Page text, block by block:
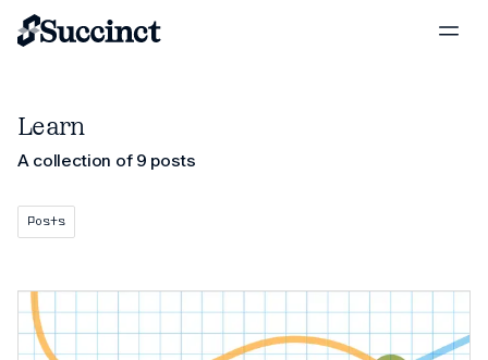
Learn
A collection of 9 posts
Posts